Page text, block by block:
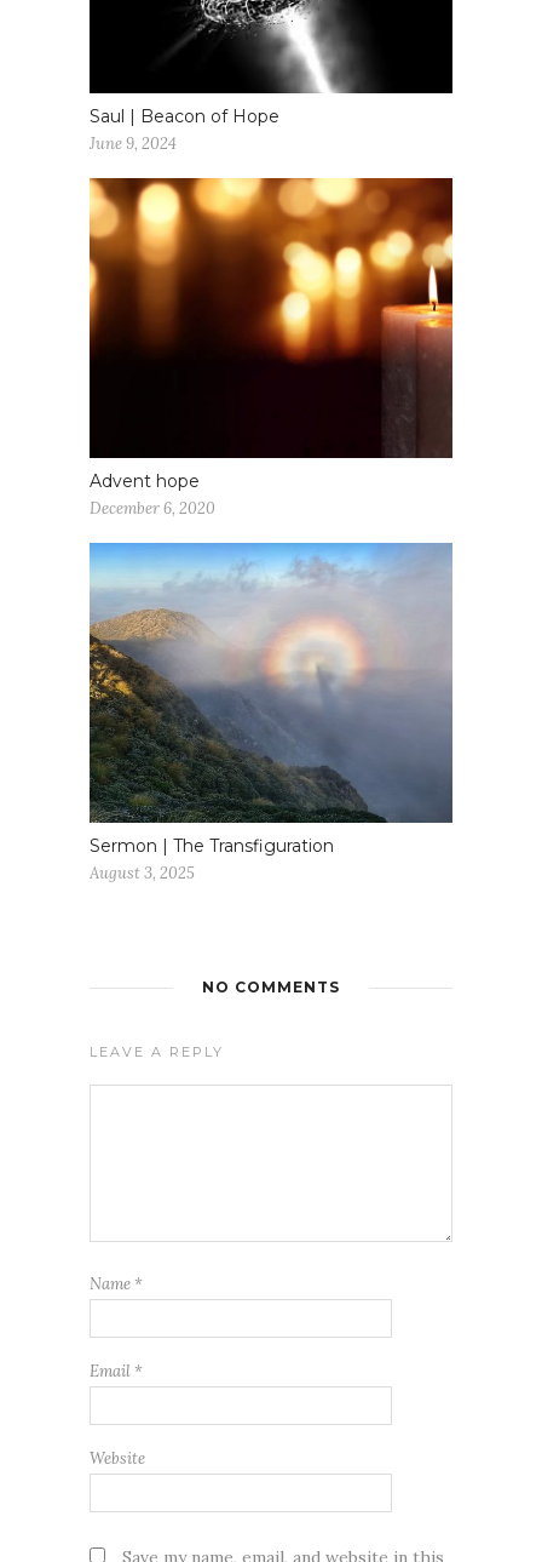
Saul | Beacon of Hope
June 9, 2024
Advent hope
December 6, 2020
Sermon | The Transfiguration
August 3, 2025
NO COMMENTS
LEAVE A REPLY
Name *
Email *
Website
Save my name, email, and website in this